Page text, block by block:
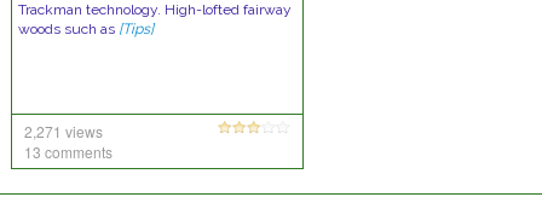
Trackman technology. High-lofted fairway
woods such as [Tips]
2,271 views
13 comments